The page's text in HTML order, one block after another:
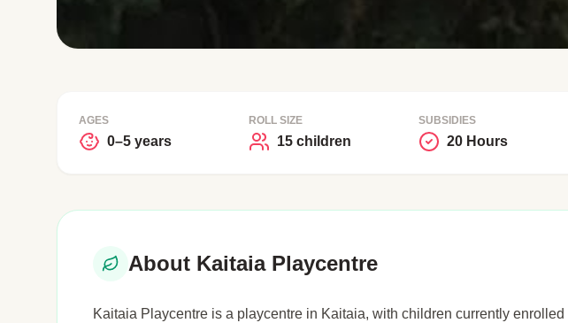
AGES
0–5 years
ROLL SIZE
15 children
SUBSIDIES
20 Hours
About Kaitaia Playcentre
Kaitaia Playcentre is a playcentre in Kaitaia, with children currently enrolled